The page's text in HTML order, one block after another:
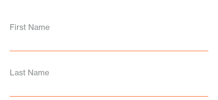
First Name
Last Name